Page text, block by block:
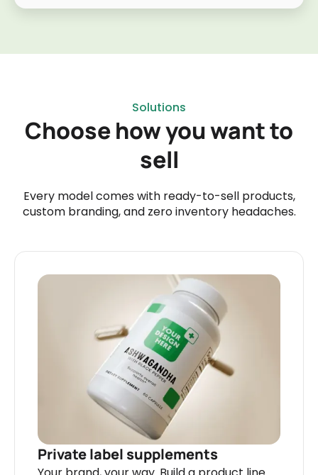
Solutions
Choose how you want to
sell
Every model comes with ready-to-sell products,
custom branding, and zero inventory headaches.
Private label supplements